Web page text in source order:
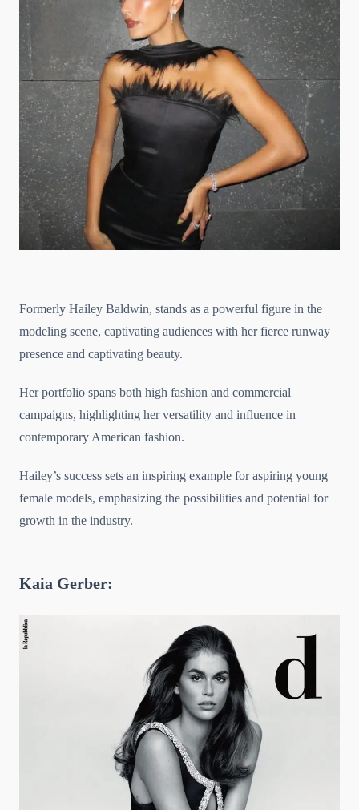
Formerly Hailey Baldwin, stands as a powerful figure in the
modeling scene, captivating audiences with her fierce runway
presence and captivating beauty.
Her portfolio spans both high fashion and commercial
campaigns, highlighting her versatility and influence in
contemporary American fashion.
Hailey’s success sets an inspiring example for aspiring young
female models, emphasizing the possibilities and potential for
growth in the industry.
Kaia Gerber: